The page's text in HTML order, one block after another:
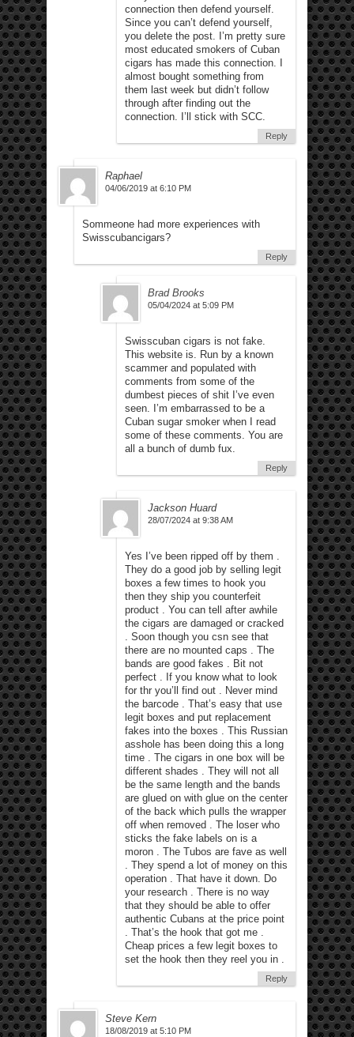
connection then defend yourself.
Since you can’t defend yourself,
you delete the post. I’m pretty sure
most educated smokers of Cuban
cigars has made this connection. I
almost bought something from
them last week but didn’t follow
through after finding out the
connection. I’ll stick with SCC.
Reply
Raphael
04/06/2019 at 6:10 PM
Sommeone had more experiences with
Swisscubancigars?
Reply
Brad Brooks
05/04/2024 at 5:09 PM
Swisscuban cigars is not fake.
This website is. Run by a known
scammer and populated with
comments from some of the
dumbest pieces of shit I’ve even
seen. I’m embarrassed to be a
Cuban sugar smoker when I read
some of these comments. You are
all a bunch of dumb fux.
Reply
Jackson Huard
28/07/2024 at 9:38 AM
Yes I’ve been ripped off by them .
They do a good job by selling legit
boxes a few times to hook you
then they ship you counterfeit
product . You can tell after awhile
the cigars are damaged or cracked
. Soon though you csn see that
there are no mounted caps . The
bands are good fakes . Bit not
perfect . If you know what to look
for thr you’ll find out . Never mind
the barcode . That’s easy that use
legit boxes and put replacement
fakes into the boxes . This Russian
asshole has been doing this a long
time . The cigars in one box will be
different shades . They will not all
be the same length and the bands
are glued on with glue on the center
of the back which pulls the wrapper
off when removed . The loser who
sticks the fake labels on is a
moron . The Tubos are fave as well
. They spend a lot of money on this
operation . That have it down. Do
your research . There is no way
that they should be able to offer
authentic Cubans at the price point
. That’s the hook that got me .
Cheap prices a few legit boxes to
set the hook then they reel you in .
Reply
Steve Kern
18/08/2019 at 5:10 PM